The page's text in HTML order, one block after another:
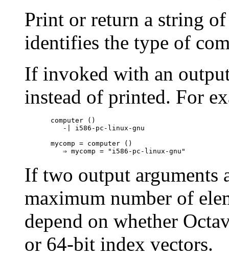
Print or return a string
identifies the type of
If invoked with an
instead of printed. For
computer ()
   -| i586-pc-linux-gnu
mycomp = computer ()
If two output arguments
maximum number of
depend on whether
or 64-bit index vectors.